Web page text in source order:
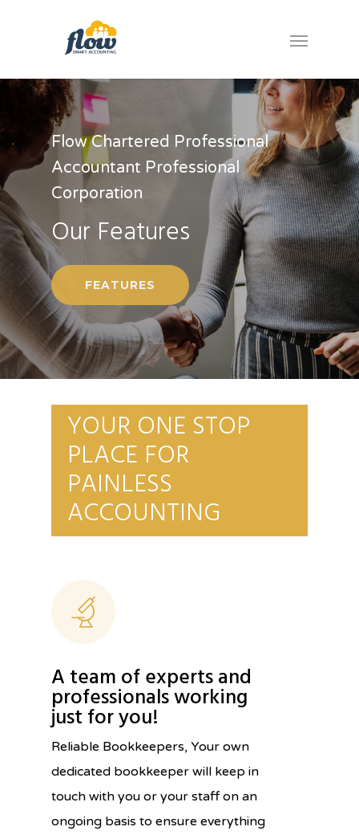
Flow Chartered Professional
Accountant Professional
Corporation
Our Features
FEATURES
YOUR ONE STOP
PLACE FOR
PAINLESS
ACCOUNTING
A team of experts and
professionals working
just for you!
Reliable Bookkeepers, Your own
dedicated bookkeeper will keep in
touch with you or your staff on an
ongoing basis to ensure everything